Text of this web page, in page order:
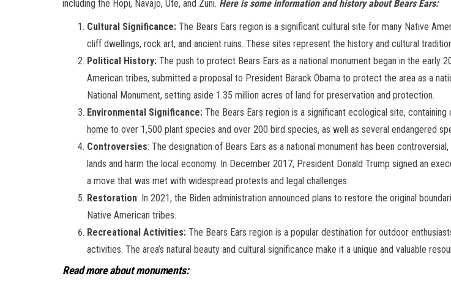
including the Hopi, Navajo, Ute, and Zuni. Here is some information and history about Bears Ears:
Cultural Significance: The Bears Ears region is a significant cultural site for many Native
cliff dwellings, rock art, and ancient ruins. These sites represent the history and cultural
Political History: The push to protect Bears Ears as a national monument began in the early
American tribes, submitted a proposal to President Barack Obama to protect the area as a
National Monument, setting aside 1.35 million acres of land for preservation and protection.
Environmental Significance: The Bears Ears region is a significant ecological site,
home to over 1,500 plant species and over 200 bird species, as well as several endangered
Controversies: The designation of Bears Ears as a national monument has been
lands and harm the local economy. In December 2017, President Donald Trump signed an
a move that was met with widespread protests and legal challenges.
Restoration: In 2021, the Biden administration announced plans to restore the original
Native American tribes.
Recreational Activities: The Bears Ears region is a popular destination for outdoor
activities. The area’s natural beauty and cultural significance make it a unique and valuable
Read more about monuments: